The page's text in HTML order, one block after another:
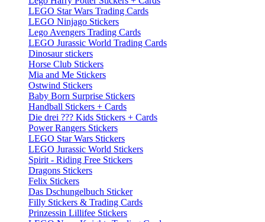
LEGO Star Wars Trading Cards
LEGO Ninjago Stickers
Lego Avengers Trading Cards
LEGO Jurassic World Trading Cards
Dinosaur stickers
Horse Club Stickers
Mia and Me Stickers
Ostwind Stickers
Baby Born Surprise Stickers
Handball Stickers + Cards
Die drei ??? Kids Stickers + Cards
Power Rangers Stickers
LEGO Star Wars Stickers
LEGO Jurassic World Stickers
Spirit - Riding Free Stickers
Dragons Stickers
Felix Stickers
Das Dschungelbuch Sticker
Filly Stickers & Trading Cards
Prinzessin Lillifee Stickers